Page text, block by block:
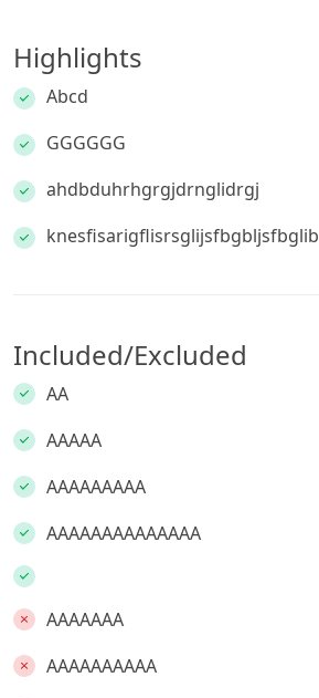
Highlights
Abcd
GGGGGG
ahdbduhrhgrgjdrnglidrgj
knesfisarigflisrsglijsfbgbljsfbglib
Included/Excluded
AA
AAAAA
AAAAAAAAA
AAAAAAAAAAAAAA
AAAAAAA
AAAAAAAAAA